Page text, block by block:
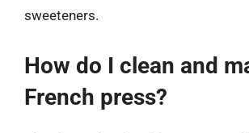
sweeteners.
How do I clean and
French press?